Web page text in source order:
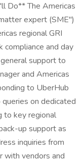
Do** The Americas
expert (SME")
regional GRI
and day
support to
and Americas
to UberHub
on dedicated
to key regional
up support as
inquiries from
with vendors and